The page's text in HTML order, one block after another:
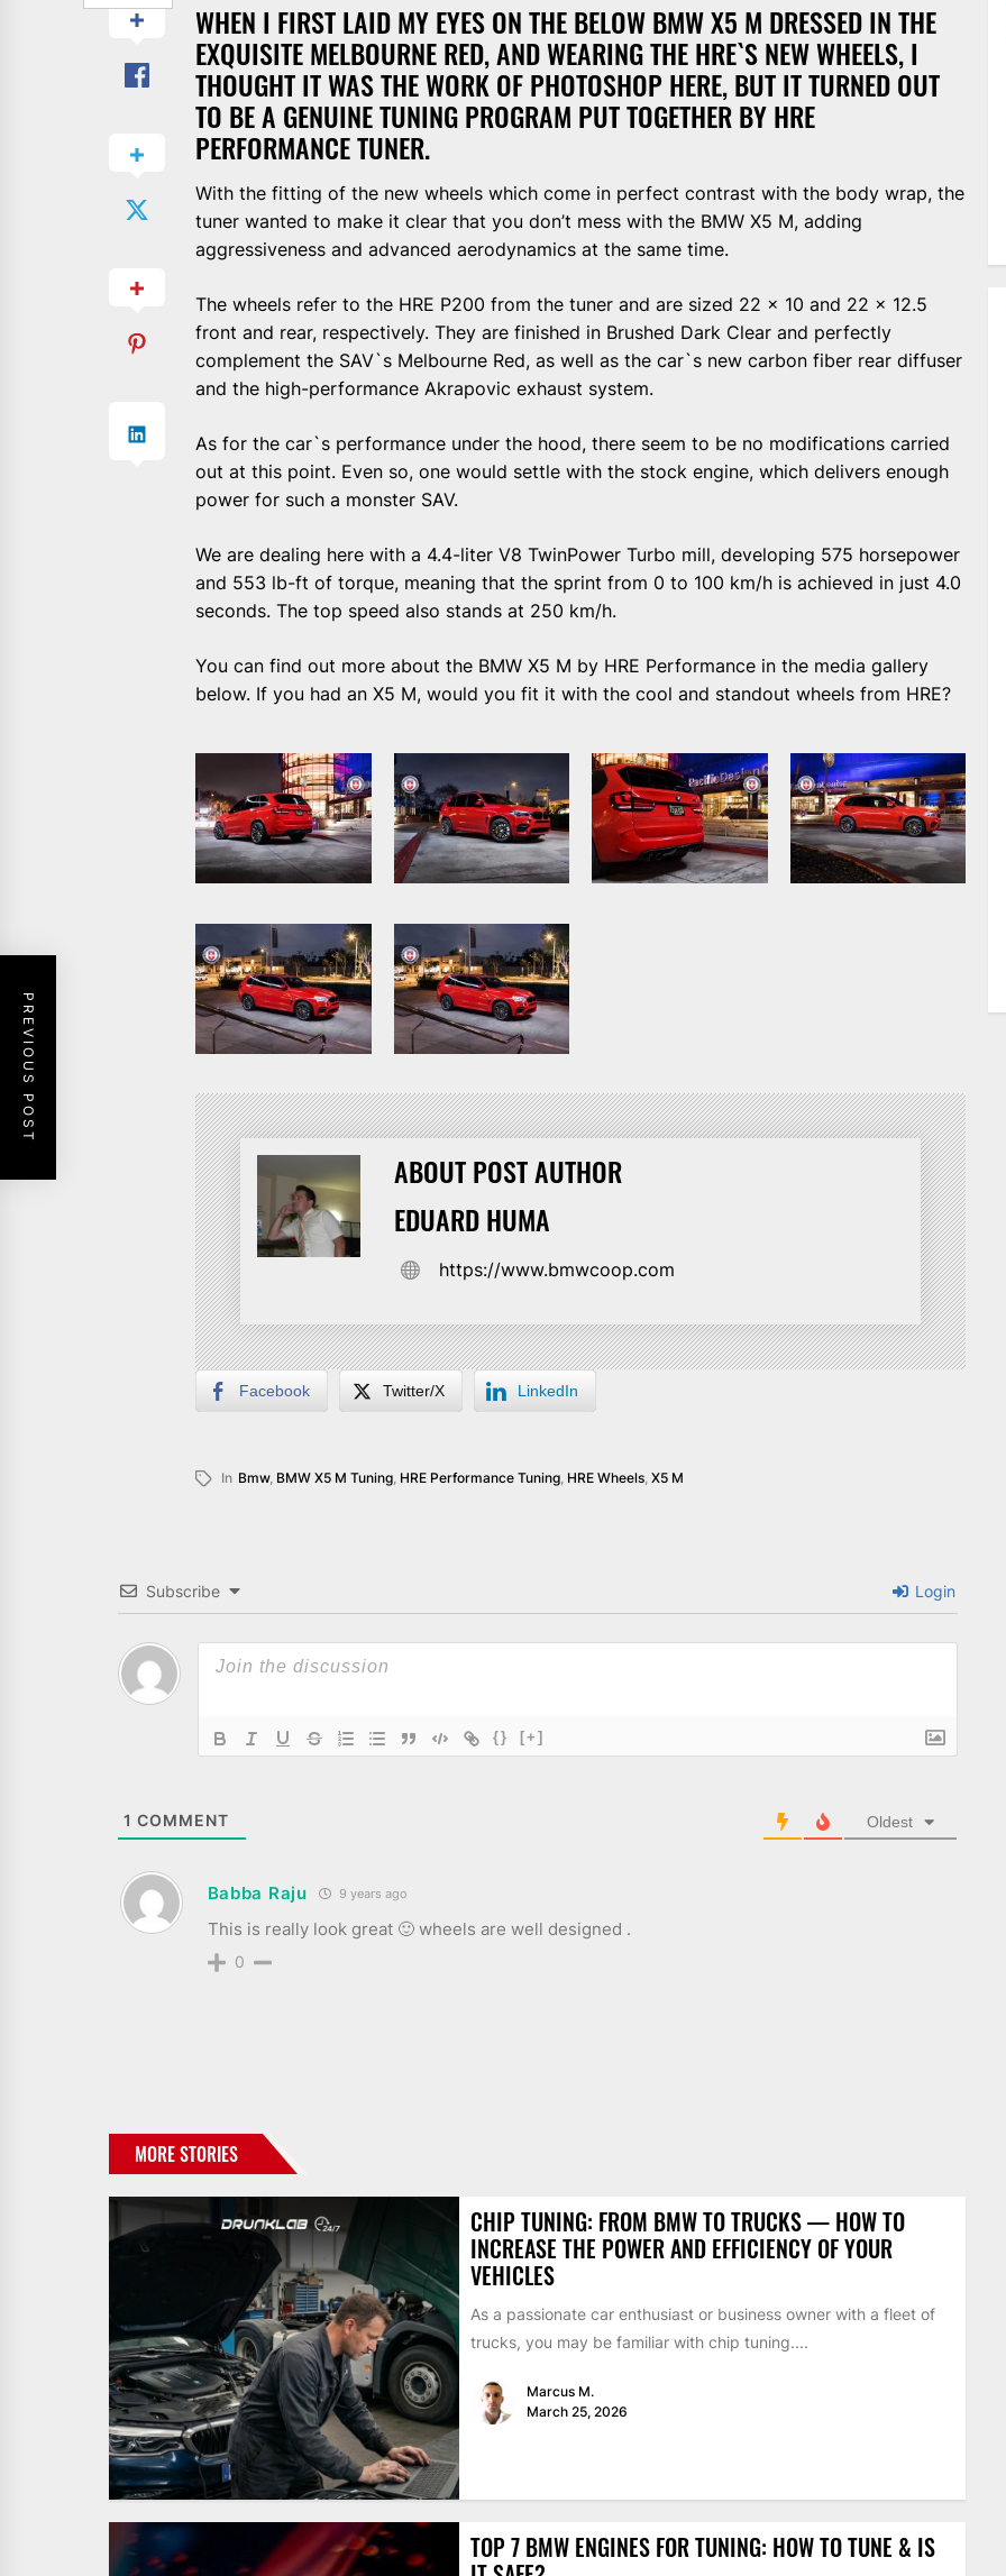
WHEN I FIRST LAID MY EYES ON THE BELOW BMW X5 M DRESSED IN THE
EXQUISITE MELBOURNE RED, AND WEARING THE HRE`S NEW WHEELS, I
THOUGHT IT WAS THE WORK OF PHOTOSHOP HERE, BUT IT TURNED OUT
TO BE A GENUINE TUNING PROGRAM PUT TOGETHER BY HRE
PERFORMANCE TUNER.
With the fitting of the new wheels which come in perfect contrast with the body wrap, the
tuner wanted to make it clear that you don’t mess with the BMW X5 M, adding
aggressiveness and advanced aerodynamics at the same time.
The wheels refer to the HRE P200 from the tuner and are sized 22 x 10 and 22 x 12.5
front and rear, respectively. They are finished in Brushed Dark Clear and perfectly
complement the SAV`s Melbourne Red, as well as the car`s new carbon fiber rear diffuser
and the high-performance Akrapovic exhaust system.
As for the car`s performance under the hood, there seem to be no modifications carried
out at this point. Even so, one would settle with the stock engine, which delivers enough
power for such a monster SAV.
We are dealing here with a 4.4-liter V8 TwinPower Turbo mill, developing 575 horsepower
and 553 lb-ft of torque, meaning that the sprint from 0 to 100 km/h is achieved in just 4.0
seconds. The top speed also stands at 250 km/h.
You can find out more about the BMW X5 M by HRE Performance in the media gallery
below. If you had an X5 M, would you fit it with the cool and standout wheels from HRE?
ABOUT POST AUTHOR
EDUARD HUMA
https://www.bmwcoop.com
Facebook Twitter/X LinkedIn
In Bmw, BMW X5 M Tuning HRE Performance Tuning HRE Wheels ,X5 M
Subscribe Login
{} [+]
1 COMMENT Oldest
Babba Raju 9 years ago
This is really look great 🙂 wheels are well designed .
0
PREVIOUS POST
MORE STORIES
CHIP TUNING: FROM BMW TO TRUCKS — HOW TO
INCREASE THE POWER AND EFFICIENCY OF YOUR
VEHICLES
As a passionate car enthusiast or business owner with a fleet of
trucks, you may be familiar with chip tuning....
Marcus M.
March 25, 2026
TOP 7 BMW ENGINES FOR TUNING: HOW TO TUNE & IS